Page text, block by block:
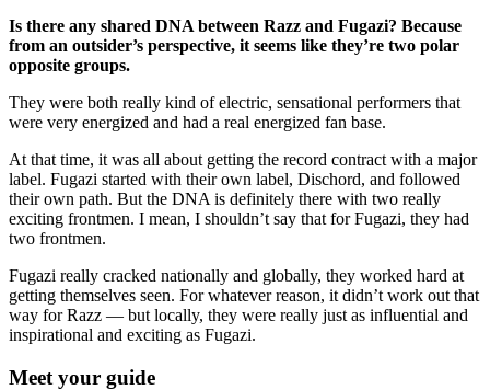
Is there any shared DNA between Razz and Fugazi? Because
from an outsider’s perspective, it seems like they’re two polar
opposite groups.
They were both really kind of electric, sensational performers that
were very energized and had a real energized fan base.
At that time, it was all about getting the record contract with a major
label. Fugazi started with their own label, Dischord, and followed
their own path. But the DNA is definitely there with two really
exciting frontmen. I mean, I shouldn’t say that for Fugazi, they had
two frontmen.
Fugazi really cracked nationally and globally, they worked hard at
getting themselves seen. For whatever reason, it didn’t work out that
way for Razz — but locally, they were really just as influential and
inspirational and exciting as Fugazi.
Meet your guide